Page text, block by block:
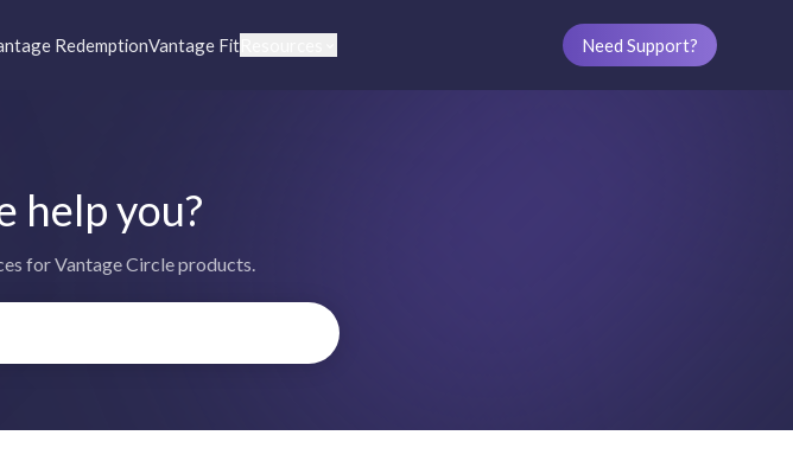
RedemptionVantage FitResources Need Support?
help you?
for Vantage Circle products.